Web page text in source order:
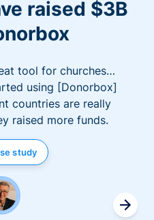
raised $3B
tool for churches…
using [Donorbox]
countries are really
raised more funds.
study